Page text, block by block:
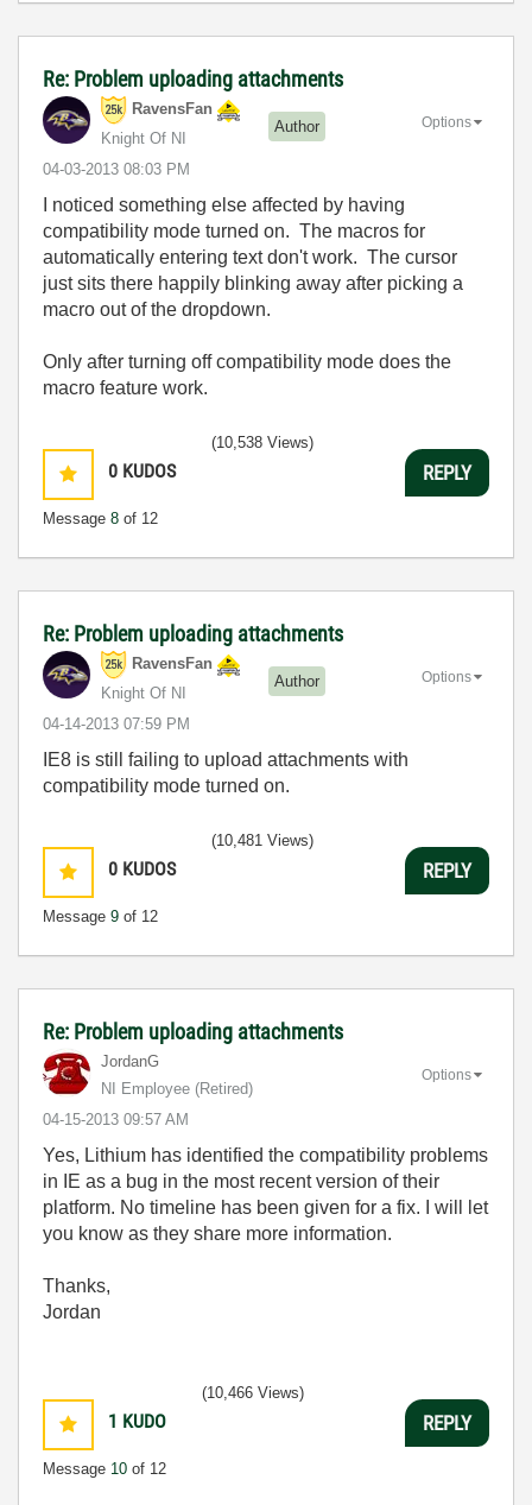
Re: Problem uploading attachments
RavensFan
Knight Of NI
Author
‎04-03-2013 08:03 PM
Options
I noticed something else affected by having
compatibility mode turned on. The macros for
automatically entering text don't work. The cursor
just sits there happily blinking away after picking a
macro out of the dropdown.
Only after turning off compatibility mode does the
macro feature work.
0 KUDOS
Message 8 of 12
(10,538 Views)
REPLY
Re: Problem uploading attachments
RavensFan
Knight Of NI
Author
‎04-14-2013 07:59 PM
Options
IE8 is still failing to upload attachments with
compatibility mode turned on.
0 KUDOS
Message 9 of 12
(10,481 Views)
REPLY
Re: Problem uploading attachments
JordanG
NI Employee (retired)
‎04-15-2013 09:57 AM
Options
Yes, Lithium has identified the compatibility problems
in IE as a bug in the most recent version of their
platform. No timeline has been given for a fix. I will let
you know as they share more information.
Thanks,
Jordan
1 KUDO
Message 10 of 12
(10,466 Views)
REPLY